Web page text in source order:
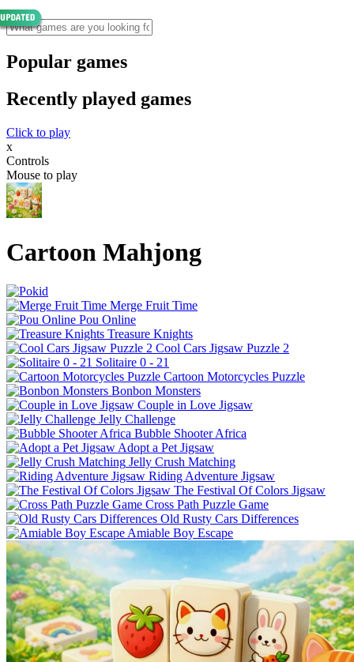
Popular games
Recently played games
Click to play
x
Controls
Mouse to play
Cartoon Mahjong
Merge Fruit Time
Pou Online
Treasure Knights
Cool Cars Jigsaw Puzzle 2
Solitaire 0 - 21
Cartoon Motorcycles Puzzle
Bonbon Monsters
Couple in Love Jigsaw
Jelly Challenge
Bubble Shooter Africa
Adopt a Pet Jigsaw
Jelly Crush Matching
Riding Adventure Jigsaw
The Festival Of Colors Jigsaw
Cross Path Puzzle Game
Old Rusty Cars Differences
Amiable Boy Escape